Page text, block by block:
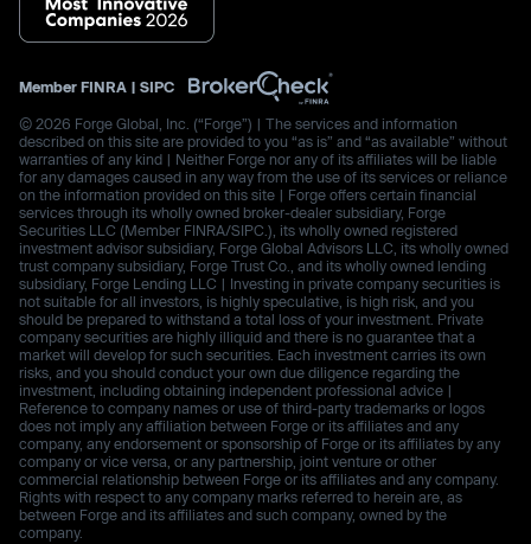
Member FINRA | SIPC
© 2026 Forge Global, Inc. (“Forge”) | The services and information
described on this site are provided to you “as is” and “as available” without
warranties of any kind | Neither Forge nor any of its affiliates will be liable
for any damages caused in any way from the use of its services or reliance
on the information provided on this site | Forge offers certain financial
services through its wholly owned broker-dealer subsidiary, Forge
Securities LLC (Member FINRA/SIPC.), its wholly owned registered
investment advisor subsidiary, Forge Global Advisors LLC, its wholly owned
trust company subsidiary, Forge Trust Co., and its wholly owned lending
subsidiary, Forge Lending LLC | Investing in private company securities is
not suitable for all investors, is highly speculative, is high risk, and you
should be prepared to withstand a total loss of your investment. Private
company securities are highly illiquid and there is no guarantee that a
market will develop for such securities. Each investment carries its own
risks, and you should conduct your own due diligence regarding the
investment, including obtaining independent professional advice |
Reference to company names or use of third-party trademarks or logos
does not imply any affiliation between Forge or its affiliates and any
company, any endorsement or sponsorship of Forge or its affiliates by any
company or vice versa, or any partnership, joint venture or other
commercial relationship between Forge or its affiliates and any company.
Rights with respect to any company marks referred to herein are, as
between Forge and its affiliates and such company, owned by the
company.